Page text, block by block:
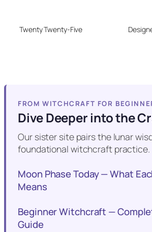
Twenty Twenty-Five
FROM WITCHCRAFT FOR
Dive Deeper into the
Our sister site pairs the lunar
foundational witchcraft practice.
Moon Phase Today — What
Means
Beginner Witchcraft —
Guide